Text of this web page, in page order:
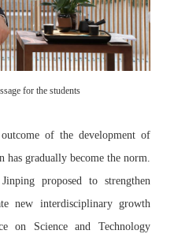
for the students
of the development of
has gradually become the norm.
proposed to strengthen
new interdisciplinary growth
on Science and Technology